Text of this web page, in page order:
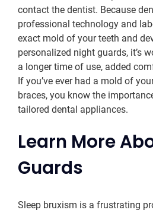
contact the dentist. Because
professional technology and
exact mold of your teeth and
personalized night guards, it’s
a longer time of use, added
If you’ve ever had a mold of
braces, you know the
tailored dental appliances.
Learn More
Guards
Sleep bruxism is a frustrating